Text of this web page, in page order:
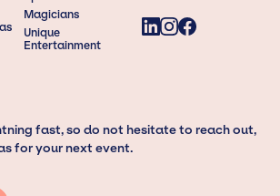
Magicians
Unique
Entertainment
fast, so do not hesitate to reach out,
for your next event.